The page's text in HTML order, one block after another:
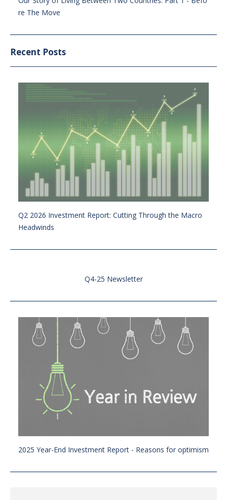
re The Move
Recent Posts
Q2 2026 Investment Report: Cutting Through the Macro
Headwinds
Q4-25 Newsletter
2025 Year-End Investment Report - Reasons for optimism